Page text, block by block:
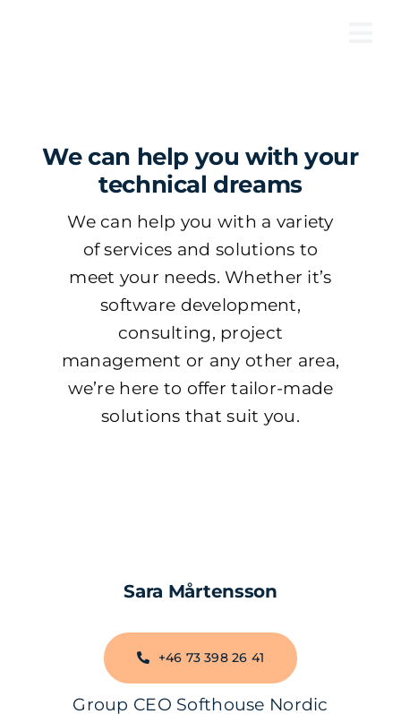
We can help you with your
technical dreams
We can help you with a variety
of services and solutions to
meet your needs. Whether it’s
software development,
consulting, project
management or any other area,
we’re here to offer tailor-made
solutions that suit you.
Sara Mårtensson
+46 73 398 26 41
Group CEO Softhouse Nordic